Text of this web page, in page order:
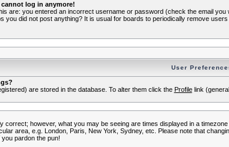
log in anymore!
are: you entered an incorrect username or password (check the email
you did not post anything? It is usual for boards to periodically remove
User
are stored in the database. To alter them click the Profilelink
correct; however, what you may be seeing are times displayed in a
area, e.g. London, Paris, New York, Sydney, etc. Please note that
pardon the pun!